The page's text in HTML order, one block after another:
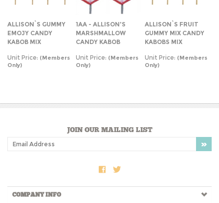
ALLISON`S GUMMY
EMOJY CANDY
KABOB MIX
Unit Price: (Members
Only)
1AA - ALLISON'S
MARSHMALLOW
CANDY KABOB
Unit Price: (Members
Only)
ALLISON`S FRUIT
GUMMY MIX CANDY
KABOBS MIX
Unit Price: (Members
Only)
JOIN OUR MAILING LIST
COMPANY INFO